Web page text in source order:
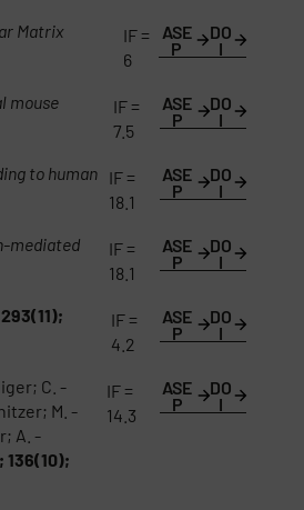
Matrix
IF =
6
ASE
P
DO
I
mouse
IF =
7.5
ASE
P
DO
I
to human IF =
18.1
ASE
P
DO
I
mediated
IF =
18.1
ASE
P
DO
I
IF =
4.2
ASE
P
DO
I
C. -
M. -
A. -
IF =
14.3
ASE
P
DO
I